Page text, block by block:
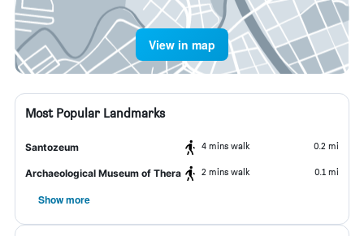
View in map
Most Popular Landmarks
Santozeum 4 mins walk 0.2 mi
Archaeological Museum of Thera 2 mins walk 0.1 mi
Show more